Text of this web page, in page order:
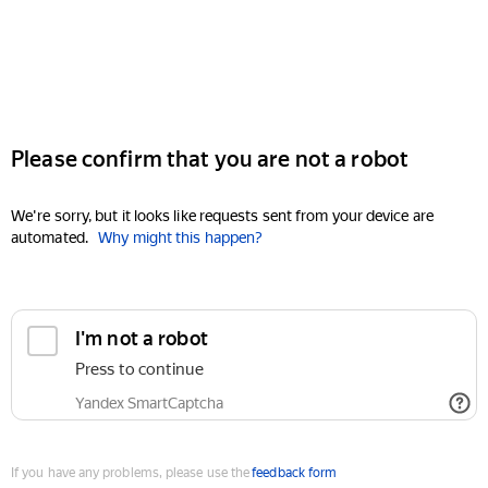
Please confirm that you are not a robot
We're sorry, but it looks like requests sent from your device are
automated. Why might this happen?
I'm not a robot
Press to continue
Yandex SmartCaptcha
If you have any problems, please use thefeedback form